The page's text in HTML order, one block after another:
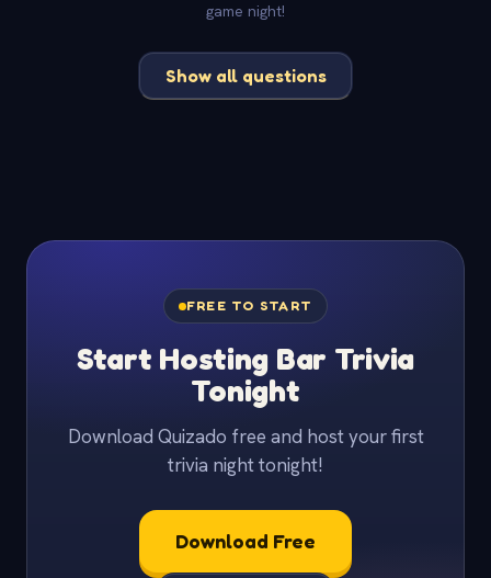
game night!
Show all questions
FREE TO START
Start Hosting Bar Trivia
Tonight
Download Quizado free and host your first
trivia night tonight!
Download Free